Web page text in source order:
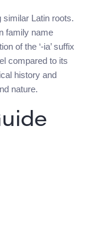
similar Latin roots.
family name
of the ‘-ia’ suffix
compared to its
history and
nature.